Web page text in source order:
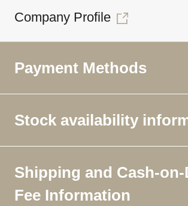
Company Profile
Payment Methods
Stock availability
Shipping and Cash-
Fee Information